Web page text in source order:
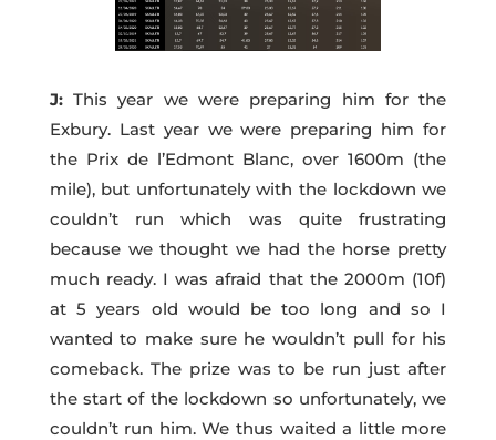
J:This year we were preparing him for the
Exbury. Last year we were preparing him for
the Prix de l’Edmont Blanc, over 1600m (the
mile), but unfortunately with the lockdown we
couldn’t run which was quite frustrating
because we thought we had the horse pretty
much ready. I was afraid that the 2000m (10f)
at 5 years old would be too long and so I
wanted to make sure he wouldn’t pull for his
comeback. The prize was to be run just after
the start of the lockdown so unfortunately, we
couldn’t run him. We thus waited a little more